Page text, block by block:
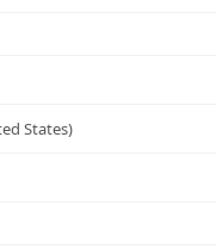
States)
made in the USA,